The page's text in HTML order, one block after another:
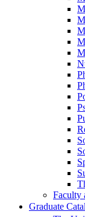
Faculty
Graduate